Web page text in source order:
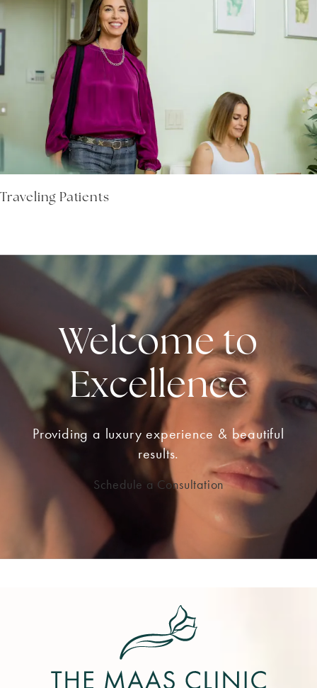
Traveling Patients
Welcome to
Excellence
Providing a luxury experience & beautiful
results.
Schedule a Consultation